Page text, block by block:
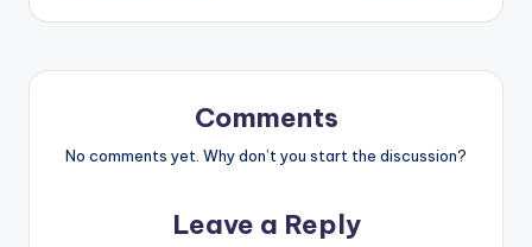
Comments
No comments yet. Why don’t you start the discussion?
Leave a Reply